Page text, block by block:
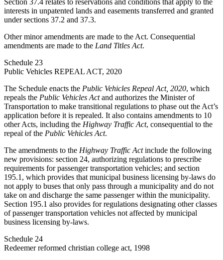
Section 37.4 relates to reservations and conditions that apply to the
interests in unpatented lands and easements transferred and granted
under sections 37.2 and 37.3.
Other minor amendments are made to the Act. Consequential
amendments are made to the Land Titles Act.
Schedule 23
Public Vehicles REPEAL ACT, 2020
The Schedule enacts the Public Vehicles Repeal Act, 2020, which
repeals the Public Vehicles Actand authorizes the Minister of
Transportation to make transitional regulations to phase out the Act’s
application before it is repealed. It also contains amendments to 10
other Acts, including the Highway Traffic Act, consequential to the
repeal of the Public Vehicles Act.
The amendments to the Highway Traffic Actinclude the following
new provisions: section 24, authorizing regulations to prescribe
requirements for passenger transportation vehicles; and section
195.1, which provides that municipal business licensing by-laws do
not apply to buses that only pass through a municipality and do not
take on and discharge the same passenger within the municipality.
Section 195.1 also provides for regulations designating other classes
of passenger transportation vehicles not affected by municipal
business licensing by-laws.
Schedule 24
Redeemer reformed christian college act, 1998